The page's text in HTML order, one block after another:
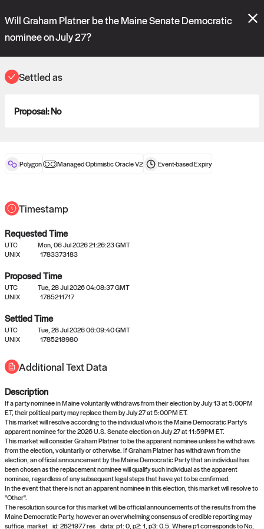
Please review these new requests on the "Verify" and "Propose" tabs
and see ourdocsfor more information.
ORACLE
No settled queries yet
Come back soon, or check out the
Will Graham Platner be the Maine Senate Democratic
nominee on July 27?
Settled as
Proposal:No
Polygon Managed Optimistic Oracle V2 Event-basedExpiry
Timestamp
Requested Time
UTC
Mon, 06 Jul 2026 21:26:23 GMT
UNIX
1783373183
Proposed Time
UTC
Tue, 28 Jul 2026 04:08:37 GMT
UNIX
1785211717
Settled Time
UTC
Tue, 28 Jul 2026 06:09:40 GMT
UNIX
1785218980
Additional Text Data
Description
If a party nominee in Maine voluntarily withdraws from their election by July 13 at 5:00PM
ET, their political party may replace them by July 27 at 5:00PM ET.
This market will resolve according to the individual who is the Maine Democratic Party's
apparent nominee for the 2026 U.S. Senate election on July 27 at 11:59PM ET.
This market will consider Graham Platner to be the apparent nominee unless he withdraws
from the election, voluntarily or otherwise. If Graham Platner has withdrawn from the
election, an official announcement by the Maine Democratic Party that an individual has
been chosen as the replacement nominee will qualify such individual as the apparent
nominee, regardless of any subsequent legal steps that have yet to be confirmed.
In the event that there is not an apparent nominee in this election, this market will resolve to
"Other".
The resolution source for this market will be official announcements of the results from the
Maine Democratic Party, however an overwhelming consensus of credible reporting may
suffice. market_id: 2821977 res_data: p1: 0, p2: 1, p3: 0.5. Where p1 corresponds to No,